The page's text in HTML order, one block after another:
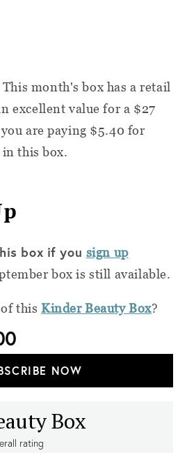
This month's box has a retail
excellent value for a $27
are paying $5.40 for
in this box.
box if you sign up
box is still available.
this Kinder Beauty Box?
NOW
Box
rating